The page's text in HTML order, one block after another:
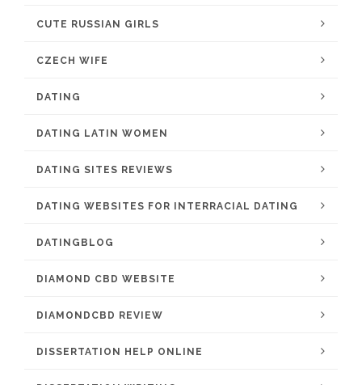
CUTE RUSSIAN GIRLS
CZECH WIFE
DATING
DATING LATIN WOMEN
DATING SITES REVIEWS
DATING WEBSITES FOR INTERRACIAL DATING
DATINGBLOG
DIAMOND CBD WEBSITE
DIAMONDCBD REVIEW
DISSERTATION HELP ONLINE